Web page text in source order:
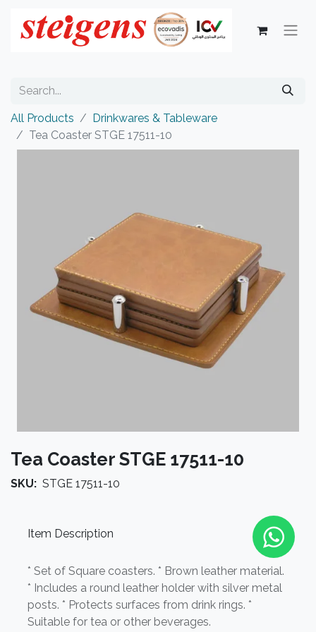
All Products
Drinkwares & Tableware
Tea Coaster STGE 17511-10
Tea Coaster STGE 17511-10
SKU: STGE 17511-10
Item Description
* Set of Square coasters. * Brown leather material.
* Includes a round leather holder with silver metal
posts. * Protects surfaces from drink rings. *
Suitable for tea or other beverages.